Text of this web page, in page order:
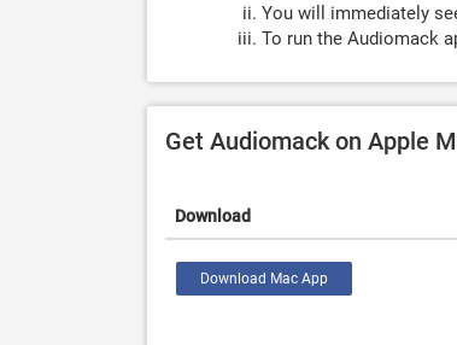
You will immediately
To run the Audiomack
Get Audiomack on Apple
Download
Download Mac App